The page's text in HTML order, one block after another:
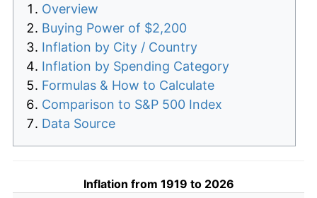
Overview
Buying Power of $2,200
Inflation by City / Country
Inflation by Spending Category
Formulas & How to Calculate
Comparison to S&P 500 Index
Data Source
Inflation from 1919 to 2026